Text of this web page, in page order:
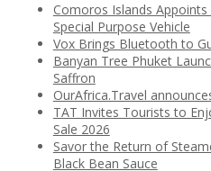
Comoros Islands
Special Purpose Vehicle
Vox Brings Bluetooth to
Banyan Tree Phuket
Saffron
OurAfrica.Travel
TAT Invites Tourists to
Sale 2026
Savor the Return of
Black Bean Sauce